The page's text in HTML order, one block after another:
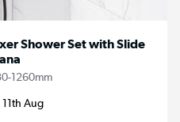
Shower Set with Slide
1260mm
Aug